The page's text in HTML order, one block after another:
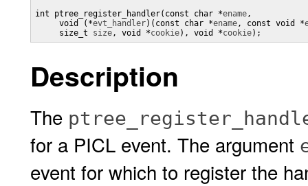
int ptree_register_handler(const char *ename,
     void (*
evt_handler)(const char *ename, const void *
     size_t
size, void *cookie), void *cookie);
Description
The
for a PICL event. The argument
event for which to register the